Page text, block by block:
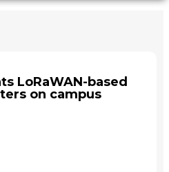
LoRaWAN-based
on campus